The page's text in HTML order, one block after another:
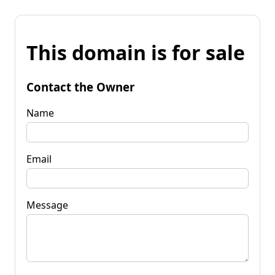
This domain is for sale
Contact the Owner
Name
Email
Message